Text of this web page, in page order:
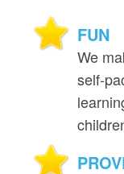
FUN
We